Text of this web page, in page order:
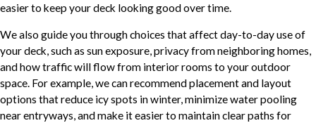
easier to keep your deck looking good over time.
We also guide you through choices that affect day-to-day use of
your deck, such as sun exposure, privacy from neighboring homes,
and how traffic will flow from interior rooms to your outdoor
space. For example, we can recommend placement and layout
options that reduce icy spots in winter, minimize water pooling
near entryways, and make it easier to maintain clear paths for